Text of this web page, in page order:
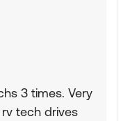
3 times. Very
tech drives